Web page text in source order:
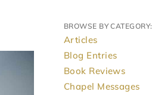
BROWSE BY CATEGORY:
Articles
Blog Entries
Book Reviews
Chapel Messages